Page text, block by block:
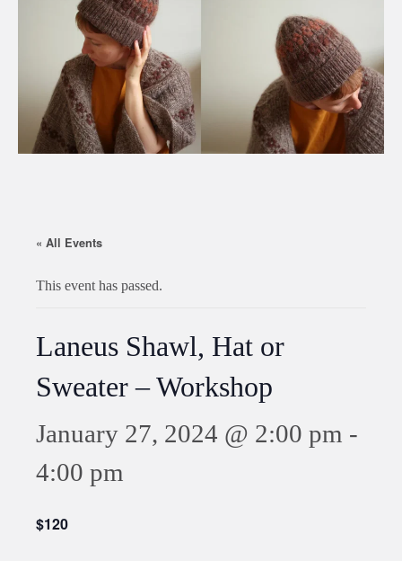
« All Events
This event has passed.
Laneus Shawl, Hat or
Sweater – Workshop
January 27, 2024 @ 2:00 pm -
4:00 pm
$120